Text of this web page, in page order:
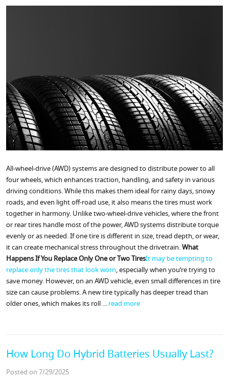
All-wheel-drive (AWD) systems are designed to distribute power to all
four wheels, which enhances traction, handling, and safety in various
driving conditions. While this makes them ideal for rainy days, snowy
roads, and even light off-road use, it also means the tires must work
together in harmony. Unlike two-wheel-drive vehicles, where the front
or rear tires handle most of the power, AWD systems distribute torque
evenly or as needed. If one tire is different in size, tread depth, or wear,
it can create mechanical stress throughout the drivetrain.What
Happens If You Replace Only One or Two TiresIt may be tempting to
replace only the tires that look worn, especially when you’re trying to
save money. However, on an AWD vehicle, even small differences in tire
size can cause problems. A new tire typically has deeper tread than
older ones, which makes its roll ...read more
How Long Do Hybrid Batteries Usually Last?
Posted on 7/29/2025